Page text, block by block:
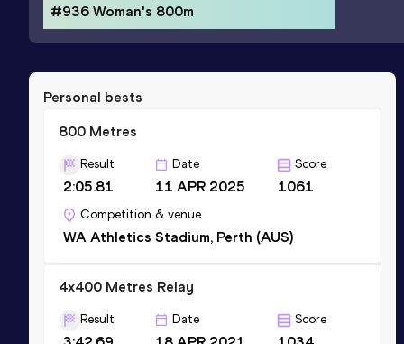
#936 Woman's 800m
Personal bests
800 Metres
Result
2:05.81
Date
11 APR 2025
Score
1061
Competition & venue
WA Athletics Stadium, Perth (AUS)
4x400 Metres Relay
Result Date Score